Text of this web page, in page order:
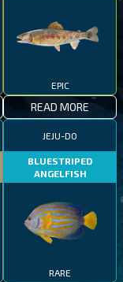
EPIC
READ MORE
JEJU-DO
BLUESTRIPED
ANGELFISH
RARE